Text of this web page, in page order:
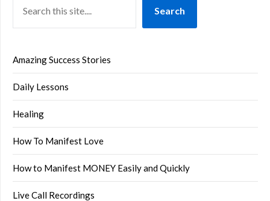
Search
Amazing Success Stories
Daily Lessons
Healing
How To Manifest Love
How to Manifest MONEY Easily and Quickly
Live Call Recordings